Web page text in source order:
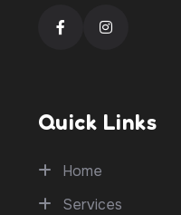
Quick Links
Home
Services